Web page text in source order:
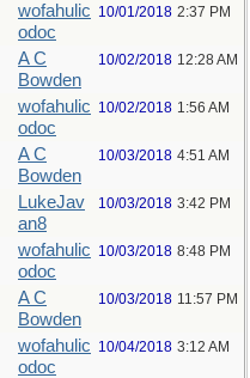
wofahulic
odoc
10/01/2018 2:37 PM
A C
Bowden
10/02/2018 12:28 AM
wofahulic
odoc
10/02/2018 1:56 AM
A C
Bowden
10/03/2018 4:51 AM
LukeJav
an8
10/03/2018 3:42 PM
wofahulic
odoc
10/03/2018 8:48 PM
A C
Bowden
10/03/2018 11:57 PM
wofahulic
odoc
10/04/2018 3:12 AM